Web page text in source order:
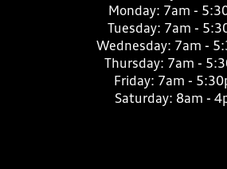
Monday: 7am -
Tuesday: 7am -
Wednesday: 7am -
Thursday: 7am -
Friday: 7am -
Saturday: 8am -